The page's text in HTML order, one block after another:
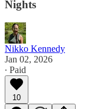
Nights
Nikko Kennedy
Jan 02, 2026
∙ Paid
10